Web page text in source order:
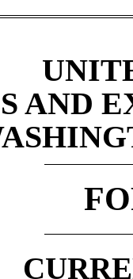
AND